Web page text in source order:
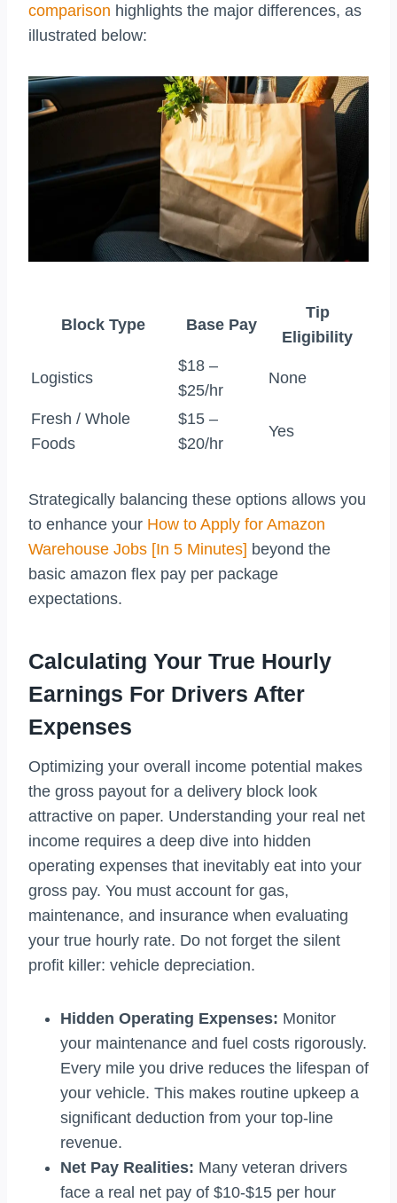
comparison highlights the major differences, as
illustrated below:
Block Type Base Pay
Tip
Eligibility
Logistics
$18 –
$25/hr
None
Fresh / Whole
Foods
$15 –
$20/hr
Yes
Strategically balancing these options allows you
to enhance your How to Apply for Amazon
Warehouse Jobs [In 5 Minutes] beyond the
basic amazon flex pay per package
expectations.
Calculating Your True Hourly
Earnings For Drivers After
Expenses
Optimizing your overall income potential makes
the gross payout for a delivery block look
attractive on paper. Understanding your real net
income requires a deep dive into hidden
operating expenses that inevitably eat into your
gross pay. You must account for gas,
maintenance, and insurance when evaluating
your true hourly rate. Do not forget the silent
profit killer: vehicle depreciation.
Hidden Operating Expenses: Monitor
your maintenance and fuel costs rigorously.
Every mile you drive reduces the lifespan of
your vehicle. This makes routine upkeep a
significant deduction from your top-line
revenue.
Net Pay Realities: Many veteran drivers
face a real net pay of $10-$15 per hour